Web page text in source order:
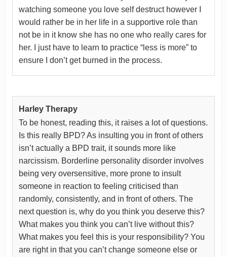
watching someone you love self destruct however I
would rather be in her life in a supportive role than
not be in it know she has no one who really cares for
her. I just have to learn to practice “less is more” to
ensure I don’t get burned in the process.
Harley Therapy
To be honest, reading this, it raises a lot of questions.
Is this really BPD? As insulting you in front of others
isn’t actually a BPD trait, it sounds more like
narcissism. Borderline personality disorder involves
being very oversensitive, more prone to insult
someone in reaction to feeling criticised than
randomly, consistently, and in front of others. The
next question is, why do you think you deserve this?
What makes you think you can’t live without this?
What makes you feel this is your responsibility? You
are right in that you can’t change someone else or